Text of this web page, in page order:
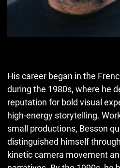
His career began in the
during the 1980s, where he
reputation for bold visual
high-energy storytelling.
small productions, Besson
distinguished himself
kinetic camera movement